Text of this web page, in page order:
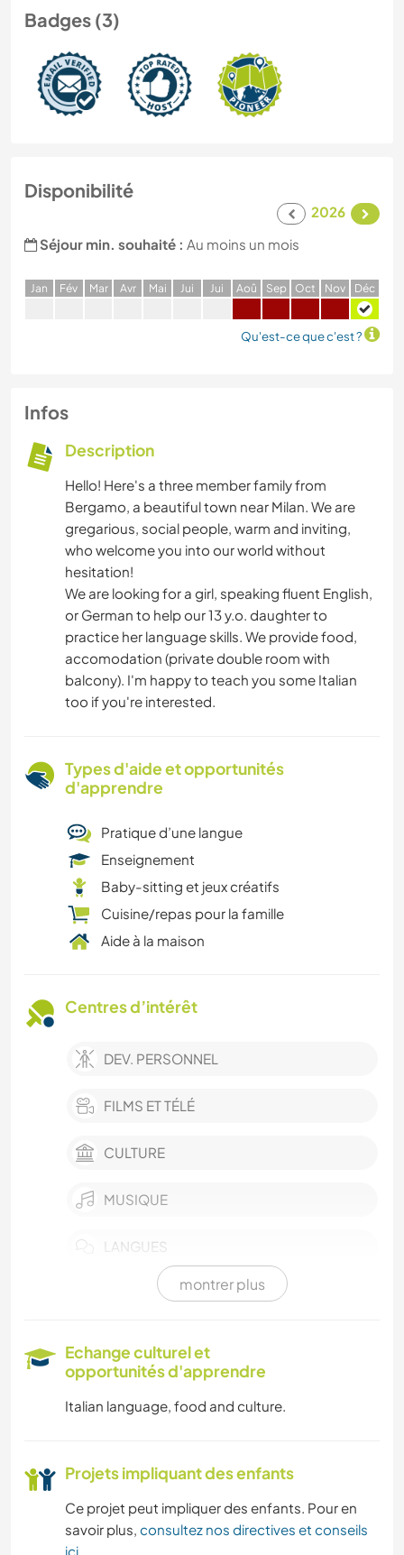
Badges (3)
Disponibilité
2026
Séjour min. souhaité : Au moins un mois
Jan Fév Mar Avr Mai Jui Jui Aoû Sep Oct Nov Déc
Qu'est-ce que c'est ?
Infos
Description
Hello! Here's a three member family from
Bergamo, a beautiful town near Milan. We are
gregarious, social people, warm and inviting,
who welcome you into our world without
hesitation!
We are looking for a girl, speaking fluent English,
or German to help our 13 y.o. daughter to
practice her language skills. We provide food,
accomodation (private double room with
balcony). I'm happy to teach you some Italian
too if you're interested.
Types d'aide et opportunités
d'apprendre
Pratique d’une langue
Enseignement
Baby-sitting et jeux créatifs
Cuisine/repas pour la famille
Aide à la maison
Centres d’intérêt
DEV. PERSONNEL
FILMS ET TÉLÉ
CULTURE
MUSIQUE
LANGUES
CUISINE ET ALIMENTATION
CYCLISME
RANDONNÉE
montrer plus
Echange culturel et
opportunités d'apprendre
Italian language, food and culture.
Projets impliquant des enfants
Ce projet peut impliquer des enfants. Pour en
savoir plus, consultez nos directives et conseils
ici